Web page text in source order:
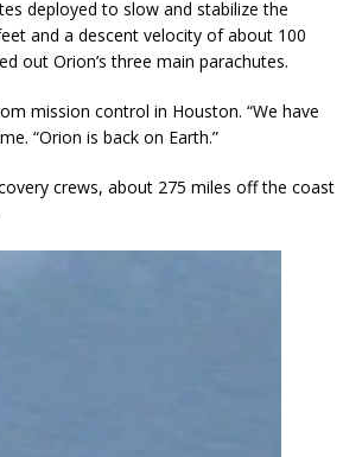
deployed to slow and stabilize the
and a descent velocity of about 100
out Orion’s three main parachutes.
mission control in Houston. “We have
“Orion is back on Earth.”
crews, about 275 miles off the coast